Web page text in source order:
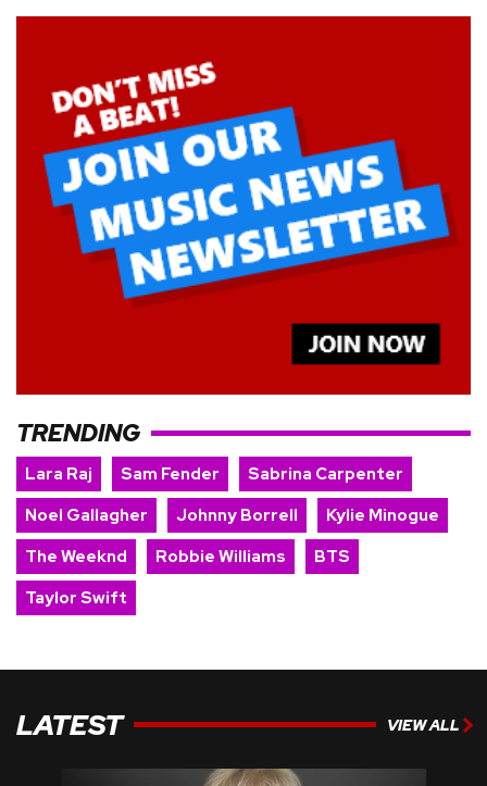
TRENDING
Lara Raj Sam Fender
Sabrina Carpenter
Noel Gallagher
Johnny Borrell
Kylie Minogue
The Weeknd
Robbie Williams
BTS
Taylor Swift
LATEST VIEW ALL